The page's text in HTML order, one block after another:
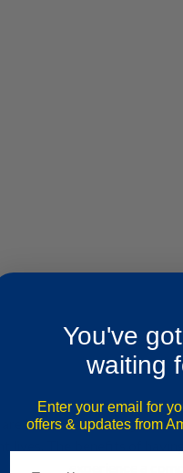
benefits to having
lives. The benefits of
experience a
You've
waiting
Enter your email for
offers & updates from